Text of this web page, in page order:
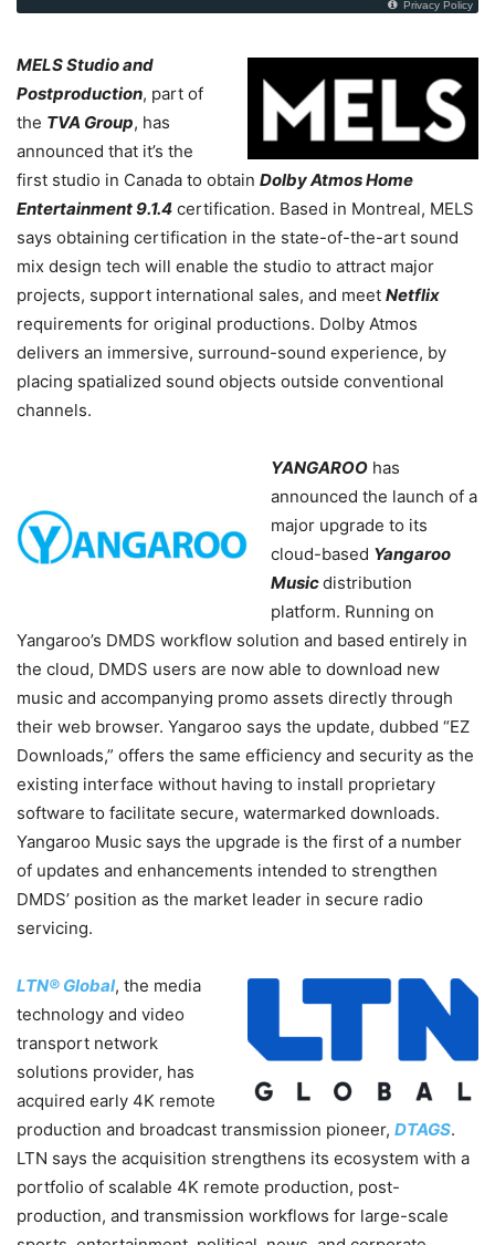
MELS Studio and
Postproduction, part of
the TVA Group, has
announced that it’s the
first studio in Canada to obtain Dolby Atmos Home
Entertainment 9.1.4 certification. Based in Montreal, MELS
says obtaining certification in the state-of-the-art sound
mix design tech will enable the studio to attract major
projects, support international sales, and meet Netflix
requirements for original productions. Dolby Atmos
delivers an immersive, surround-sound experience, by
placing spatialized sound objects outside conventional
channels.
YANGAROO has
announced the launch of a
major upgrade to its
cloud-based Yangaroo
Musicdistribution
platform. Running on
Yangaroo’s DMDS workflow solution and based entirely in
the cloud, DMDS users are now able to download new
music and accompanying promo assets directly through
their web browser. Yangaroo says the update, dubbed “EZ
Downloads,” offers the same efficiency and security as the
existing interface without having to install proprietary
software to facilitate secure, watermarked downloads.
Yangaroo Music says the upgrade is the first of a number
of updates and enhancements intended to strengthen
DMDS’ position as the market leader in secure radio
servicing.
LTN® Global, the media
technology and video
transport network
solutions provider, has
acquired early 4K remote
production and broadcast transmission pioneer, DTAGS.
LTN says the acquisition strengthens its ecosystem with a
portfolio of scalable 4K remote production, post-
production, and transmission workflows for large-scale